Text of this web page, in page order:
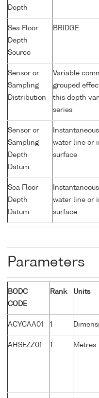
Depth
Sea Floor
Depth
Source
BRIDGE
Sensor or
Sampling
Distribution
Variable
grouped
this depth
series
Sensor or
Sampling
Depth
Datum
water line or
surface
Sea Floor
Depth
Datum
water line or
surface
Parameters
BODC
CODE
Rank Units
ACYCAA01 1
AHSFZZ01 1 Metres